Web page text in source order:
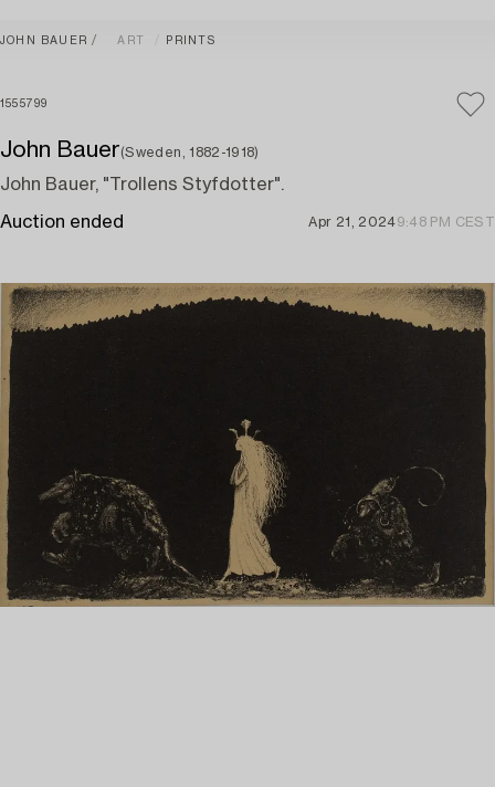
JOHN BAUER ART PRINTS
1555799
John Bauer(Sweden, 1882-1918)
John Bauer, "Trollens Styfdotter".
Auction ended Apr 21, 20249:48 PM CEST